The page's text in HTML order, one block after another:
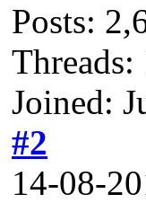
Posts:
Threads:
Joined:
#2
14-08-